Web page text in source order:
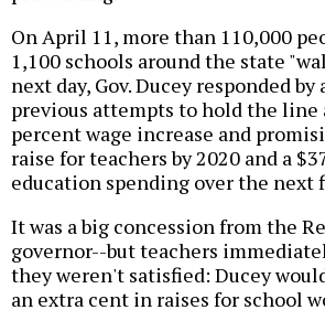
On April 11, more than 110,000
1,100 schools around the state
next day, Gov. Ducey responded
previous attempts to hold the line
percent wage increase and
raise for teachers by 2020 and a
education spending over the next
It was a big concession from the
governor--but teachers
they weren't satisfied: Ducey
an extra cent in raises for school